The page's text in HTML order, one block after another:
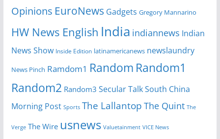
Opinions EuroNews Gadgets Gregory Mannarino
HW News English India indiannews Indian
News Show Inside Edition latinamericanews newslaundry
News Pinch Ramdom1 Random Random1
Random2 Random3 Secular TalkSouth China
Morning Post Sports The Lallantop The Quint The
Verge The Wire usnews Valuetainment VICE News